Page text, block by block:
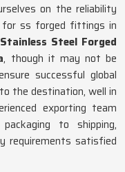
on the reliability
for ss forged fittings in
Steel Forged
, though it may not be
successful global
the destination, well in
exporting team
to shipping,
requirements satisfied